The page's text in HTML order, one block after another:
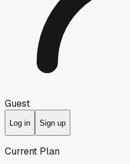
Guest
Log in Sign up
Current Plan